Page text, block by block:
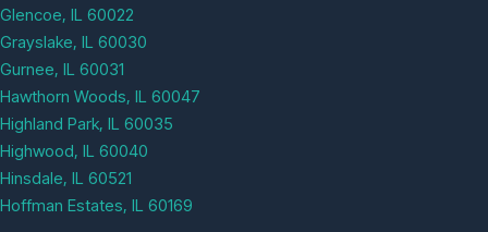
Glencoe, IL 60022
Grayslake, IL 60030
Gurnee, IL 60031
Hawthorn Woods, IL 60047
Highland Park, IL 60035
Highwood, IL 60040
Hinsdale, IL 60521
Hoffman Estates, IL 60169